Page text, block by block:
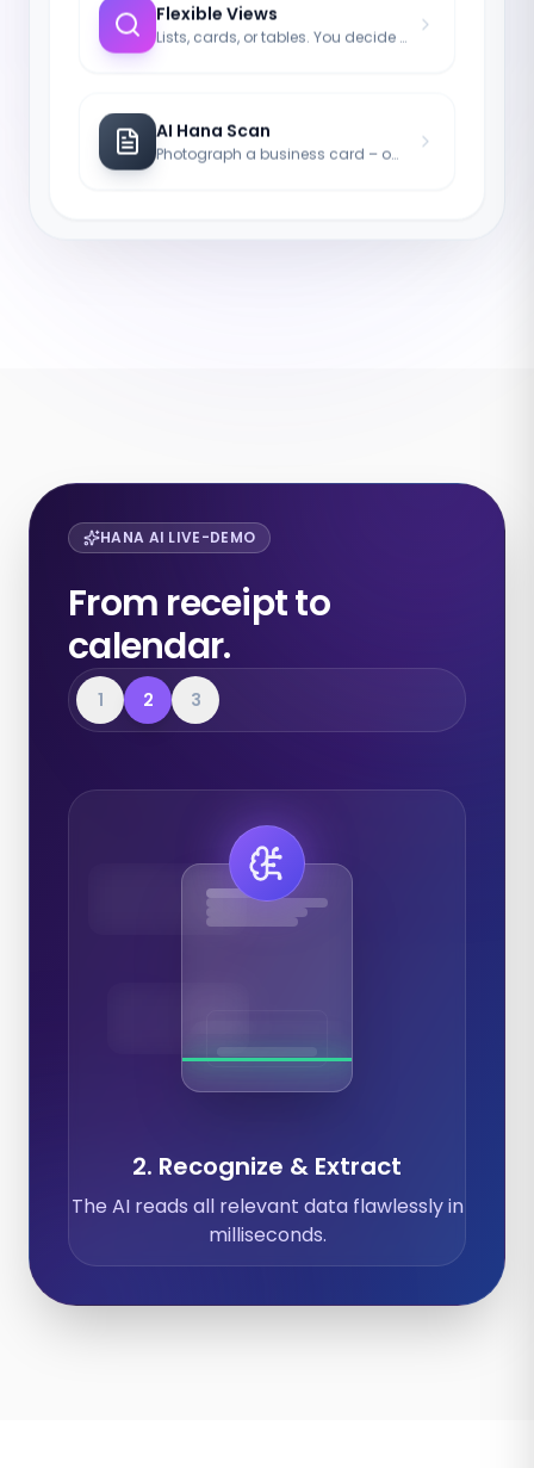
Flexible Views
Lists, cards, or tables. You decide how you work.
AI Hana Scan
Photograph a business card – our AI handles the rest.
HANA AI LIVE-DEMO
From receipt to
calendar.
1 2 3
2. Recognize & Extract
The AI reads all relevant data flawlessly in
milliseconds.